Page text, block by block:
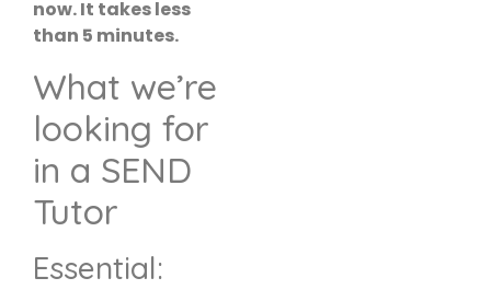
now. It takes less
than 5 minutes.
What we’re
looking for
in a SEND
Tutor
Essential: